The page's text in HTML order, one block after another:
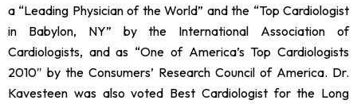
a “Leading Physician of the World” and the “Top Cardiologist
in Babylon, NY” by the International Association of
Cardiologists, and as “One of America’s Top Cardiologists
2010″ by the Consumers’ Research Council of America. Dr.
Kavesteen was also voted Best Cardiologist for the Long